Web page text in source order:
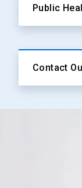
Public
Contact